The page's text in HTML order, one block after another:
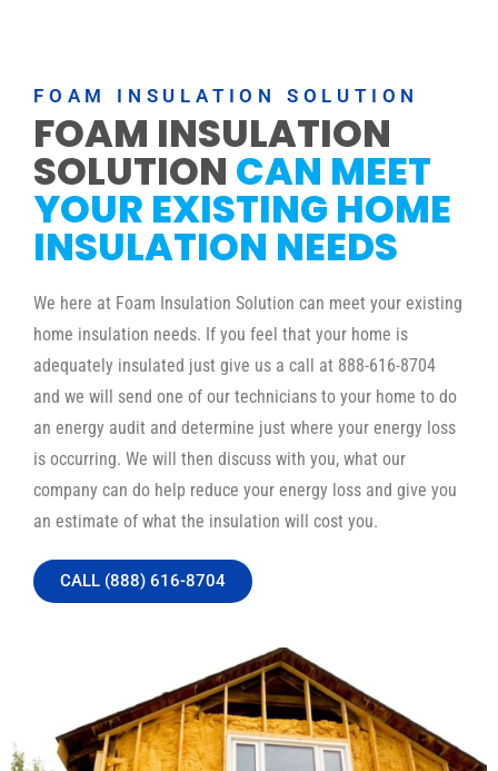
FOAM INSULATION SOLUTION
FOAM INSULATION
SOLUTION CAN MEET
YOUR EXISTING HOME
INSULATION NEEDS
We here at Foam Insulation Solution can meet your existing
home insulation needs. If you feel that your home is
adequately insulated just give us a call at 888-616-8704
and we will send one of our technicians to your home to do
an energy audit and determine just where your energy loss
is occurring. We will then discuss with you, what our
company can do help reduce your energy loss and give you
an estimate of what the insulation will cost you.
CALL (888) 616-8704